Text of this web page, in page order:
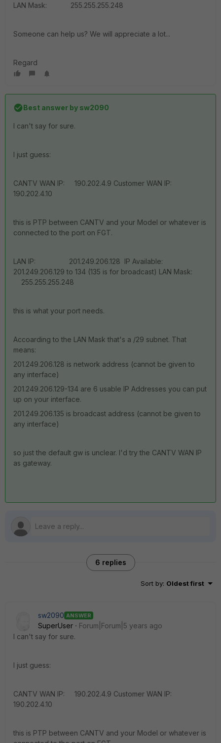
LAN Mask: 255.255.255.248
Someone can help us? We will appreciate a lot...
Regard
Best answer by sw2090
I can't say for sure.
I just guess:
CANTV WAN IP: 190.202.4.9 Customer WAN IP:
190.202.4.10
this is PTP between CANTV and your Model or whatever is
connected to the port on FGT.
LAN IP: 201.249.206.128 IP Available:
201.249.206.129 to 134 (135 is for broadcast) LAN Mask:
255.255.255.248
this is what your port needs.
Accoarding to the LAN Mask that's a /29 subnet. That
means:
201.249.206.128 is network address (cannot be given to
any interface)
201.249.206.129-134 are 6 usable IP Addresses you can put
up on your interface.
201.249.206.135 is broadcast address (cannot be given to
any interface)
so just the default gw is unclear. I'd try the CANTV WAN IP
as gateway.
6 replies
Sort by: Oldest first
sw2090 ANSWER
SuperUser
Forum|Forum|5 years ago
I can't say for sure.
I just guess:
CANTV WAN IP: 190.202.4.9 Customer WAN IP:
190.202.4.10
this is PTP between CANTV and your Model or whatever is